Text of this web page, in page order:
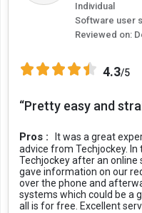
Individual
Software user
Reviewed on:
4.3/5
“Pretty easy and
Pros :
It was a great
advice from Techjockey. In
Techjockey after an online
gave information on our
over the phone and
systems which could be a
all is for free. Excellent